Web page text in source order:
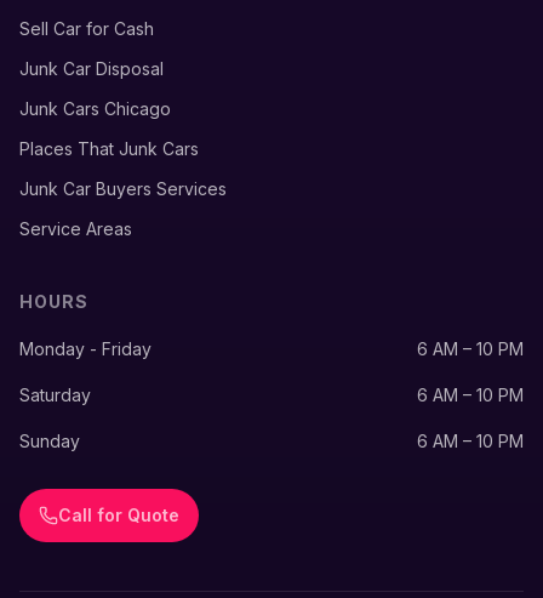
Sell Car for Cash
Junk Car Disposal
Junk Cars Chicago
Places That Junk Cars
Junk Car Buyers Services
Service Areas
HOURS
Monday - Friday 6 AM – 10 PM
Saturday 6 AM – 10 PM
Sunday 6 AM – 10 PM
Call for Quote